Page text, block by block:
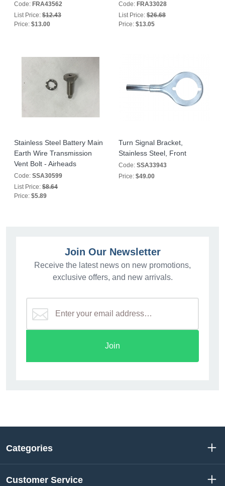
Code: FRA43562
List Price: $12.43
Price: $13.00
Code: FRA33028
List Price: $26.68
Price: $13.05
Stainless Steel Battery Main
Earth Wire Transmission
Vent Bolt - Airheads
Code: SSA30599
List Price: $8.64
Price: $5.89
Turn Signal Bracket,
Stainless Steel, Front
Code: SSA33943
Price: $49.00
Join Our Newsletter
Receive the latest news on new promotions,
exclusive offers, and new arrivals.
Join
Categories
Customer Service